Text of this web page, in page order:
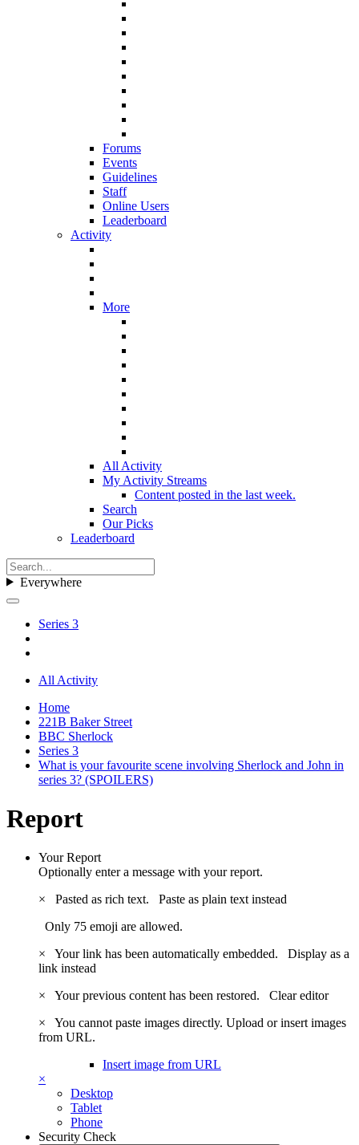
Forums
Events
Guidelines
Staff
Online Users
Leaderboard
Activity
More
All Activity
My Activity Streams
Content posted in the last week.
Search
Our Picks
Leaderboard
Everywhere
Series 3
All Activity
Home
221B Baker Street
BBC Sherlock
Series 3
What is your favourite scene involving Sherlock and John in
series 3? (SPOILERS)
Report
Your Report
Optionally enter a message with your report.
×
Pasted as rich text. Paste as plain text instead
Only 75 emoji are allowed.
×
Your link has been automatically embedded. Display as a
link instead
×
Your previous content has been restored. Clear editor
×
You cannot paste images directly. Upload or insert images
from URL.
Insert image from URL
×
Desktop
Tablet
Phone
Security Check